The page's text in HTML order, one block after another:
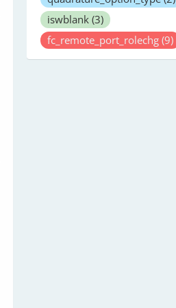
iswblank (3)
fc_remote_port_rolechg (9)